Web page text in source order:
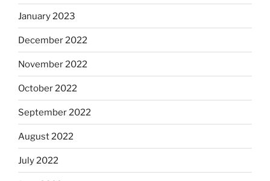
January 2023
December 2022
November 2022
October 2022
September 2022
August 2022
July 2022